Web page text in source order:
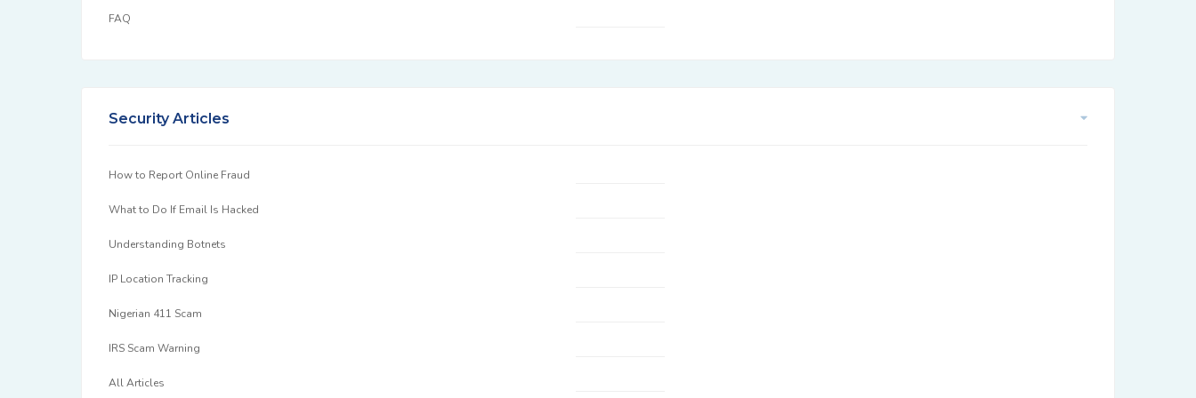
FAQ
Security Articles
How to Report Online Fraud
What to Do If Email Is Hacked
Understanding Botnets
IP Location Tracking
Nigerian 411 Scam
IRS Scam Warning
All Articles